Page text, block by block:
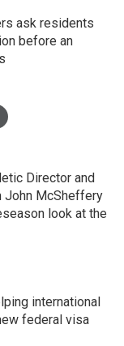
ask residents
before an
Director and
John McSheffery
look at the
international
federal visa